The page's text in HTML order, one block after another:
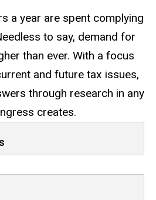
a year are spent complying
to say, demand for
than ever. With a focus
and future tax issues,
through research in any
creates.